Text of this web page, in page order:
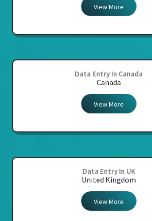
View More
Data Entry In Canada
Canada
View More
Data Entry In UK
United Kingdom
View More